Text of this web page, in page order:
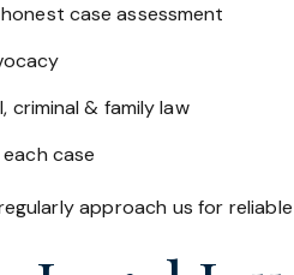
case assessment
criminal & family law
case
approach us for